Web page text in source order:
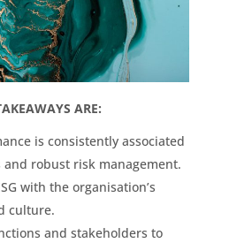
ARE:
is consistently associated
robust risk management.
with the organisation’s
culture.
and stakeholders to